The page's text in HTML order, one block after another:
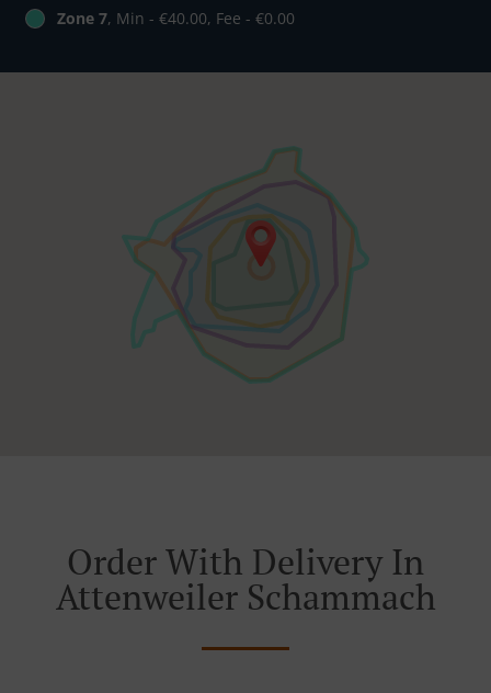
Zone 7, Min - €40.00, Fee - €0.00
Order With Delivery In
Attenweiler Schammach